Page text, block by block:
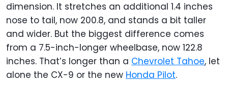
dimension. It stretches an additional 1.4 inches
nose to tail, now 200.8, and stands a bit taller
and wider. But the biggest difference comes
from a 7.5-inch-longer wheelbase, now 122.8
inches. That’s longer than a Chevrolet Tahoe, let
alone the CX-9 or the new Honda Pilot.